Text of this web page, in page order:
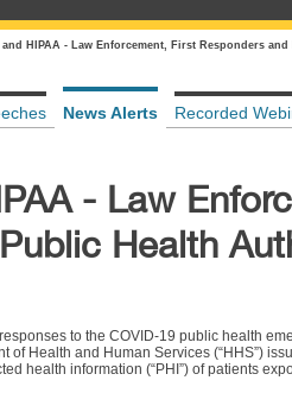
and HIPAA - Law Enforcement, First Responders
News Alerts Recorded
- Law
Health
to the COVID-19 public health
of Health and Human Services (“HHS”)
health information (“PHI”) of patients